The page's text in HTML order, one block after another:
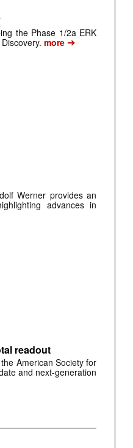
the Phase 1/2a ERK
more ➔
Werner provides an
advances in
readout
American Society for
and next-generation